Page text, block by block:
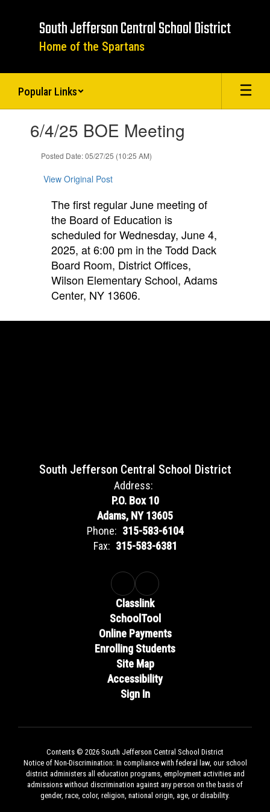
South Jefferson Central School District
Home of the Spartans
Popular Links
slides.6/4/25 BOE Meeting
Posted Date: 05/27/25 (10:25 AM)
View Original Post
The first regular June meeting of
the Board of Education is
scheduled for Wednesday, June 4,
2025, at 6:00 pm in the Todd Dack
Board Room, District Offices,
Wilson Elementary School, Adams
Center, NY13606.
South Jefferson Central School District
Address:
P.O. Box 10
Adams, NY 13605
Phone: 315-583-6104
Fax: 315-583-6381
Classlink
SchoolTool
Online Payments
Enrolling Students
Site Map
Accessibility
Sign In
Contents © 2026 South Jefferson Central School District
Notice of Non-Discrimination: In compliance with federal law, our school
district administers all education programs, employment activities and
admissions without discrimination against any person on the basis of
gender, race, color, religion, national origin, age, or disability.